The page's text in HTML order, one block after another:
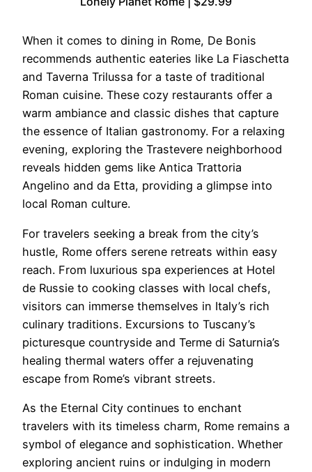
When it comes to dining in Rome, De Bonis
recommends authentic eateries like La Fiaschetta
and Taverna Trilussa for a taste of traditional
Roman cuisine. These cozy restaurants offer a
warm ambiance and classic dishes that capture
the essence of Italian gastronomy. For a relaxing
evening, exploring the Trastevere neighborhood
reveals hidden gems like Antica Trattoria
Angelino and da Etta, providing a glimpse into
local Roman culture.
For travelers seeking a break from the city’s
hustle, Rome offers serene retreats within easy
reach. From luxurious spa experiences at Hotel
de Russie to cooking classes with local chefs,
visitors can immerse themselves in Italy’s rich
culinary traditions. Excursions to Tuscany’s
picturesque countryside and Terme di Saturnia’s
healing thermal waters offer a rejuvenating
escape from Rome’s vibrant streets.
As the Eternal City continues to enchant
travelers with its timeless charm, Rome remains a
symbol of elegance and sophistication. Whether
exploring ancient ruins or indulging in modern